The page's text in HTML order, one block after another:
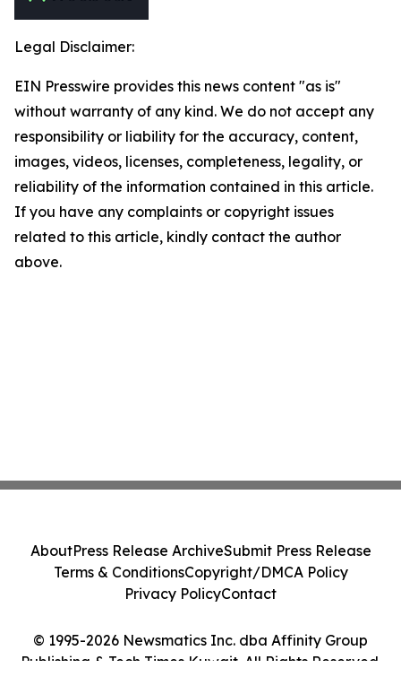
Legal Disclaimer:
EIN Presswire provides this news content "as is"
without warranty of any kind. We do not accept any
responsibility or liability for the accuracy, content,
images, videos, licenses, completeness, legality, or
reliability of the information contained in this article.
If you have any complaints or copyright issues
related to this article, kindly contact the author
above.
© 1995-2026 Newsmatics Inc. dba Affinity Group
Publishing & Tech Times Kuwait. All Rights Reserved.
AboutPress Release ArchiveSubmit Press Release
Terms & ConditionsCopyright/DMCA Policy
Privacy PolicyContact